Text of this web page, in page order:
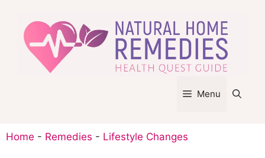
content
Menu
Home - Remedies - Lifestyle Changes